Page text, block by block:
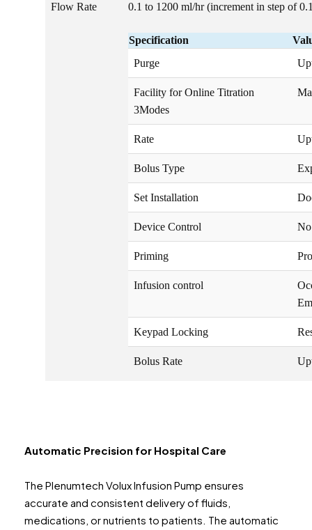
Flow Rate 0.1 to 1200 ml/hr (increment in step of
Specification
Purge
Facility for Online Titration
3Modes
Rate
Bolus Type
Set Installation
Device Control
Priming
Infusion control
Keypad Locking
Bolus Rate
Automatic Precision for Hospital Care
The Plenumtech Volux Infusion Pump ensures
accurate and consistent delivery of fluids,
medications, or nutrients to patients. The automatic